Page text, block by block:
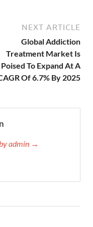
NEXT ARTICLE
Global Addiction
Treatment Market Is
Poised To Expand At A
Of 6.7% By 2025
admin →